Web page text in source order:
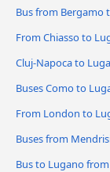
Bus from Bergamo
From Chiasso to
Cluj-Napoca to
Buses Como to
From London to
Buses from
Bus to Lugano